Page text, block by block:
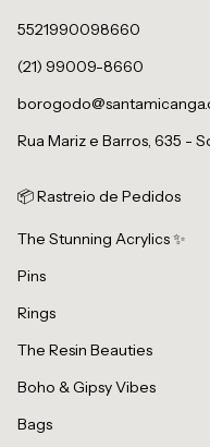
5521990098660
(21) 99009-8660
Rua Mariz e Barros, 635 -
📦 Rastreio de Pedidos
The Stunning Acrylics ✨
Pins
Rings
The Resin Beauties
Boho & Gipsy Vibes
Bags